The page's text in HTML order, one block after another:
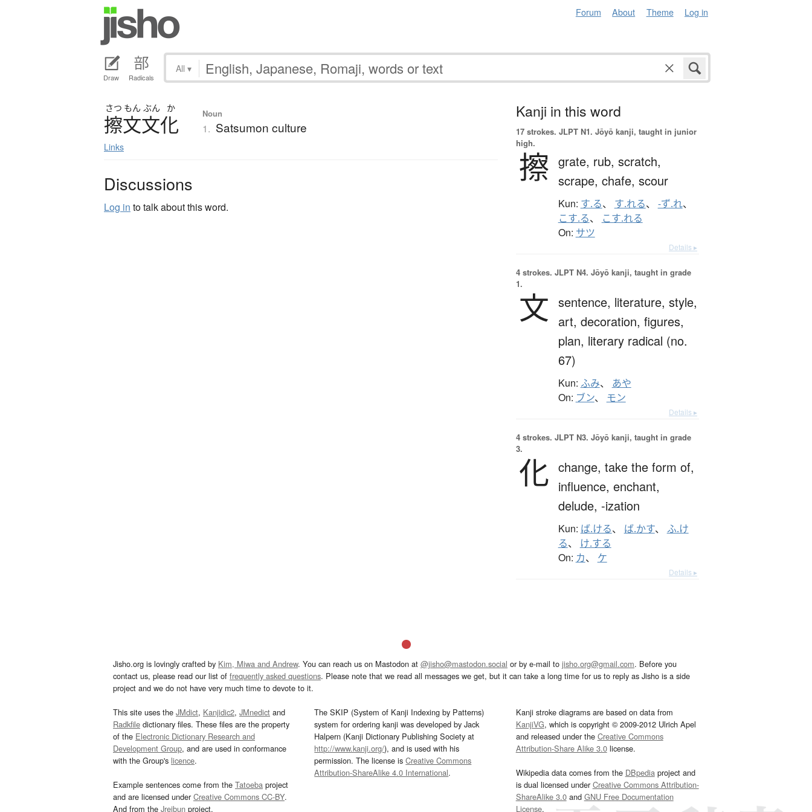
Forum About Theme Log in
Draw Radicals
All ▾
さつ もん ぶん か
擦文文化
Links
Noun
1. Satsumon culture
Discussions
Log in to talk about this word.
Kanji in this word
17 strokes. JLPT N1. Jōyō kanji, taught in junior
high.
擦 grate, rub, scratch,
scrape, chafe, scour
Kun: す.る、 す.れる、 -ず.れ、
こす.る、 こす.れる
On: サツ
Details ▸
4 strokes. JLPT N4. Jōyō kanji, taught in grade
1.
文 sentence, literature, style,
art, decoration, figures,
plan, literary radical (no.
67)
Kun: ふみ、 あや
On: ブン、 モン
Details ▸
4 strokes. JLPT N3. Jōyō kanji, taught in grade
3.
化 change, take the form of,
influence, enchant,
delude, -ization
Kun: ば.ける、 ば.かす、 ふ.け
る、 け.する
On: カ、 ケ
Details ▸
Jisho.org is lovingly crafted by Kim, Miwa and Andrew. You can reach us on Mastodon at @jisho@mastodon.social or by e-mail to jisho.org@gmail.com. Before you
contact us, please read our list of frequently asked questions. Please note that we read all messages we get, but it can take a long time for us to reply as Jisho is a side
project and we do not have very much time to devote to it.
This site uses the JMdict, Kanjidic2, JMnedict and
Radkfile dictionary files. These files are the property
of the Electronic Dictionary Research and
Development Group, and are used in conformance
with the Group's licence.
Example sentences come from the Tatoeba project
and are licensed underCreative Commons CC-BY.
And from the Jreibun project.
The SKIP (System of Kanji Indexing by Patterns)
system for ordering kanji was developed by Jack
Halpern (Kanji Dictionary Publishing Society at
http://www.kanji.org/), and is used with his
permission. The license isCreative Commons
Attribution-ShareAlike 4.0 International.
Kanji stroke diagrams are based on data from
KanjiVG, which is copyright © 2009-2012 Ulrich Apel
and released under the Creative Commons
Attribution-Share Alike 3.0license.
Wikipedia data comes from the DBpediaproject and
is dual licensed underCreative Commons Attribution-
ShareAlike 3.0and GNU Free Documentation
License.